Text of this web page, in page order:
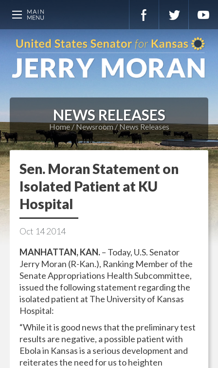
NEWS RELEASES
Home Newsroom News Releases
Sen. Moran Statement on
Isolated Patient at KU
Hospital
Oct 142014
MANHATTAN, KAN.– Today, U.S. Senator
Jerry Moran (R-Kan.), Ranking Member of the
Senate Appropriations Health Subcommittee,
issued the following statement regarding the
isolated patient at The University of Kansas
Hospital:
“While it is good news that the preliminary test
results are negative, a possible patient with
Ebola in Kansas is a serious development and
reiterates the need for us to heighten